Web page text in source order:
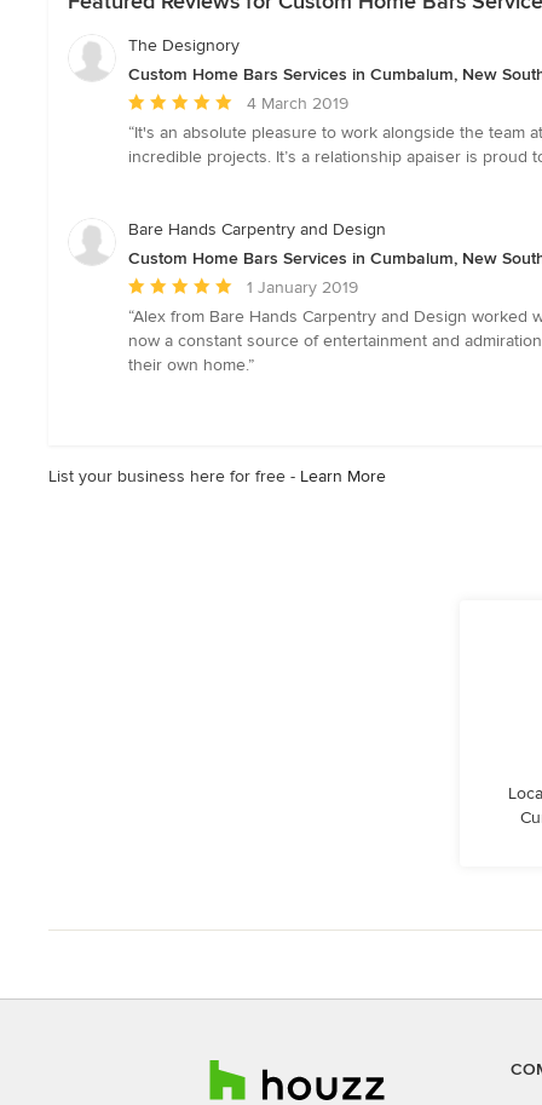
The Designory
Custom Home Bars Services in Cumbalum, New
Average
rating:
5
5
4 March 2019
“It's an absolute pleasure to work alongside the team
incredible projects. It’s a relationship apaiser is
Bare Hands Carpentry and Design
Custom Home Bars Services in Cumbalum, New
Average
rating:
5
out
1 January 2019
“Alex from Bare Hands Carpentry and Design
now a constant source of entertainment and
their own home.”
List your business here for free - Learn More